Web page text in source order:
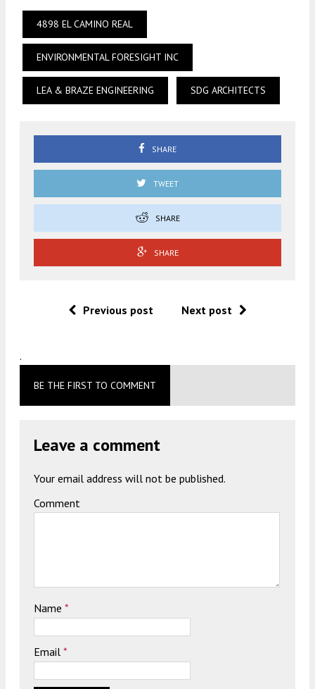
4898 EL CAMINO REAL
ENVIRONMENTAL FORESIGHT INC
LEA & BRAZE ENGINEERING SDG ARCHITECTS
SHARE
TWEET
SHARE
SHARE
Previous post Next post
.
BE THE FIRST TO COMMENT
Leave a comment
Your email address will not be published.
Comment
Name *
Email *